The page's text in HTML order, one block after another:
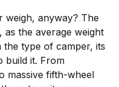
weigh, anyway? The
the average weight
the type of camper, its
build it. From
massive fifth-wheel